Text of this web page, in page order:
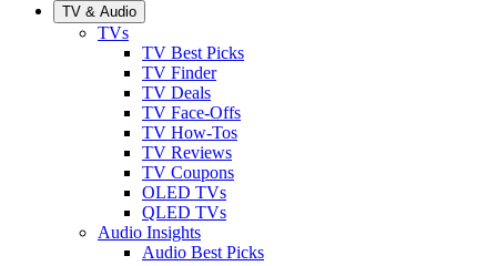
TV & Audio
TVs
TV Best Picks
TV Finder
TV Deals
TV Face-Offs
TV How-Tos
TV Reviews
TV Coupons
OLED TVs
QLED TVs
Audio Insights
Audio Best Picks